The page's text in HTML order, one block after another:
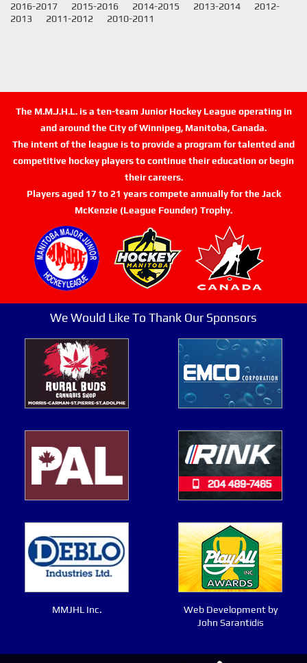
2016-2017
2015-2016 2014-2015 2013-2014
2012-
2013
2011-2012 2010-2011
The M.M.J.H.L. is a ten-team Junior Hockey League operating in
and around the City of Winnipeg, Manitoba, Canada.
The intent of the league is to provide a program for talented and
competitive hockey players to continue their education or begin
their careers.
Players aged 17 to 21 years compete annually for the Jack
McKenzie (League Founder) Trophy.
We Would Like To Thank Our Sponsors
MMJHL Inc.
Web Development by
John Sarantidis